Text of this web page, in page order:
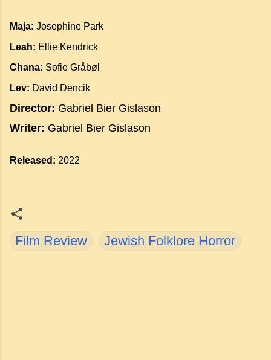
Maja: Josephine Park
Leah: Ellie Kendrick
Chana: Sofie Gråbøl
Lev: David Dencik
Director: Gabriel Bier Gislason
Writer: Gabriel Bier Gislason
Released: 2022
Film Review Jewish Folklore Horror